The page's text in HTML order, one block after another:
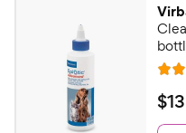
R
a
t
$
1
$13